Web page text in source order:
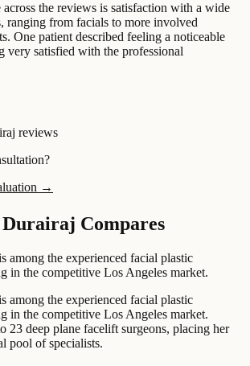
the reviews is satisfaction with a wide
ranging from facials to more involved
One patient described feeling a noticeable
very satisfied with the professional
reviews
→
Compares
among the experienced facial plastic
in the competitive Los Angeles market.
among the experienced facial plastic
in the competitive Los Angeles market.
23 deep plane facelift surgeons, placing her
pool of specialists.